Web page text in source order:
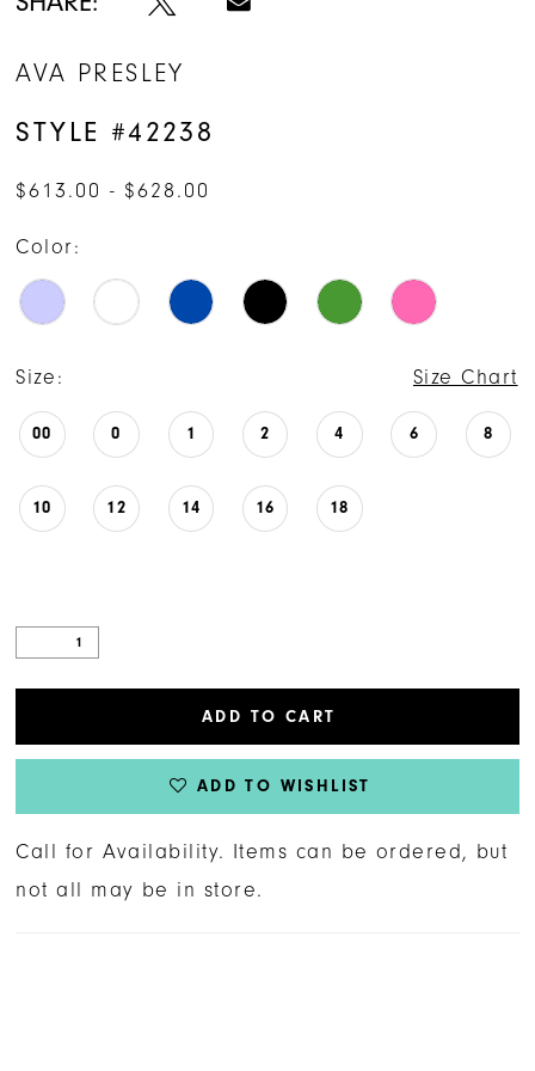
AVA PRESLEY
STYLE #42238
$613.00 - $628.00
Color:
Size: Size Chart
00 0 1 2 4 6 8
10 12 14 16 18
ADD TO CART
ADD TO WISHLIST
Call for Availability. Items can be ordered, but
not all may be in store.